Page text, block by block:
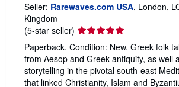
Seller: Rarewaves.com USA, London,
Kingdom
(5-star seller) Seller
rating
5
out
of
Paperback. Condition: New. Greek folk
from Aesop and Greek antiquity, as well
storytelling in the pivotal south-east
that linked Christianity, Islam and